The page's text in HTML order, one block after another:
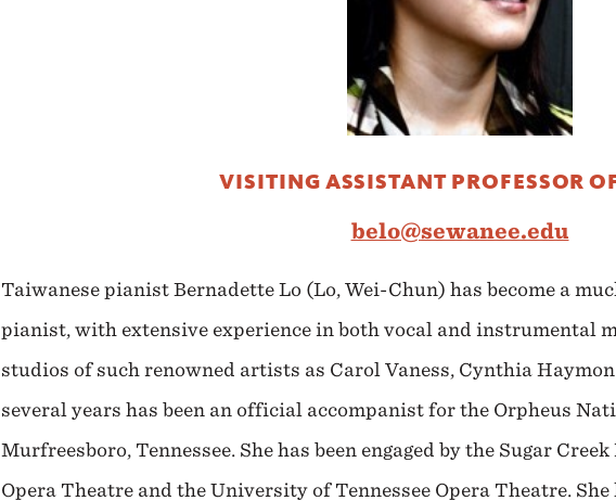
VISITING ASSISTANT PROFESSOR
belo@sewanee.edu
Taiwanese pianist Bernadette Lo (Lo, Wei-Chun) has become a
pianist, with extensive experience in both vocal and instrumental
studios of such renowned artists as Carol Vaness, Cynthia
several years has been an official accompanist for the Orpheus
Murfreesboro, Tennessee. She has been engaged by the Sugar
Opera Theatre and the University of Tennessee Opera Theatre.